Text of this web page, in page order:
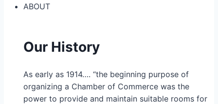
ABOUT
Our History
As early as 1914…. “the beginning purpose of
organizing a Chamber of Commerce was the
power to provide and maintain suitable rooms for